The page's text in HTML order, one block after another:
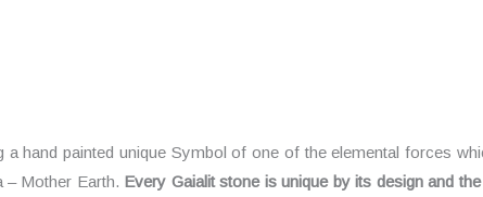
hand painted unique Symbol of one of the elemental forces
– Mother Earth. Every Gaialit stone is unique by its design and